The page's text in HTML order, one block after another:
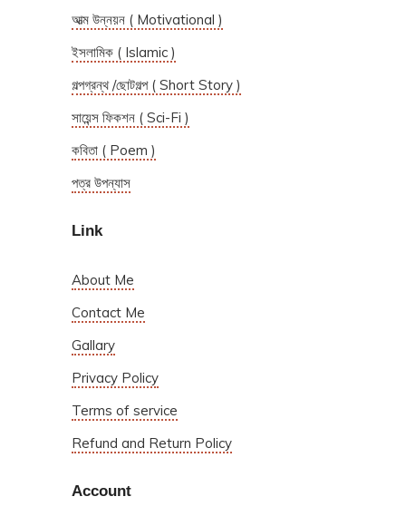
আত্ম উন্নয়ন ( Motivational )
ইসলামিক ( Islamic )
গল্পগ্রন্থ /ছোটগল্প ( Short Story )
সায়েন্স ফিকশন ( Sci-Fi )
কবিতা ( Poem )
পত্র উপন্যাস
Link
About Me
Contact Me
Gallary
Privacy Policy
Terms of service
Refund and Return Policy
Account